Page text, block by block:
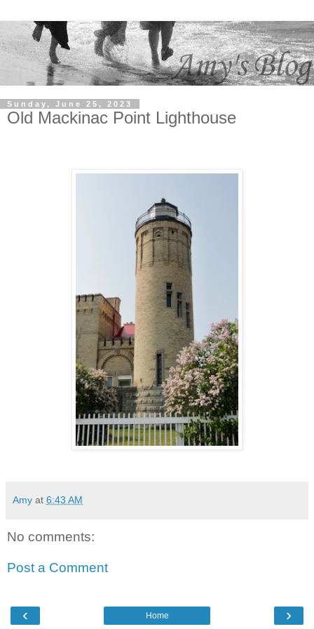
Sunday, June 25, 2023
Old Mackinac Point Lighthouse
Amy at 6:43 AM
No comments:
Post a Comment
‹ ›
Home